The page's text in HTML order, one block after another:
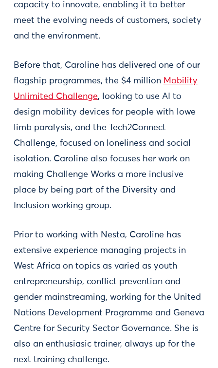
capacity to innovate, enabling it to better
meet the evolving needs of customers, society
and the environment.
Before that, Caroline has delivered one of our
flagship programmes, the $4 million Mobility
Unlimited Challenge, looking to use AI to
design mobility devices for people with lowe
limb paralysis, and the Tech2Connect
Challenge, focused on loneliness and social
isolation. Caroline also focuses her work on
making Challenge Works a more inclusive
place by being part of the Diversity and
Inclusion working group.
Prior to working with Nesta, Caroline has
extensive experience managing projects in
West Africa on topics as varied as youth
entrepreneurship, conflict prevention and
gender mainstreaming, working for the United
Nations Development Programme and Geneva
Centre for Security Sector Governance. She is
also an enthusiasic trainer, always up for the
next training challenge.